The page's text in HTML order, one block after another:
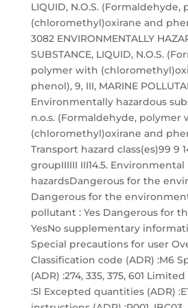
LIQUID, N.O.S.
(chloromethyl)oxirane and
3082 ENVIRONMENTALLY
SUBSTANCE, LIQUID, N.O.S.
polymer with
phenol), 9, III, MARINE
Environmentally hazardous
n.o.s. (Formaldehyde, polymer
(chloromethyl)oxirane and
Transport hazard class(es)99 9
groupIIIIII III14.5. Environmental
hazardsDangerous for the
Dangerous for the
pollutant : Yes Dangerous for
YesNo supplementary
Special precautions for user
Classification code (ADR) :M6
(ADR) :274, 335, 375, 601
:5l Excepted quantities (ADR)